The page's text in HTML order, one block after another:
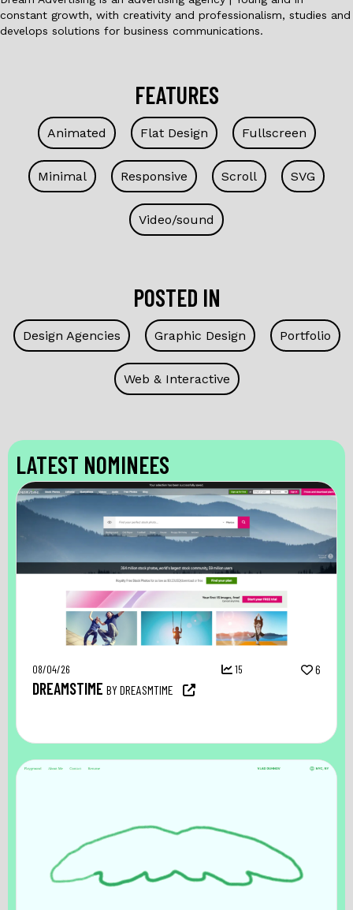
constant growth, with creativity and professionalism, studies and
develops solutions for business communications.
FEATURES
Animated Flat Design Fullscreen
Minimal Responsive Scroll SVG
Video/sound
POSTED IN
Design Agencies Graphic Design Portfolio
Web & Interactive
LATEST NOMINEES
08/04/26 15 6
DREAMSTIME BY DREASMTIME